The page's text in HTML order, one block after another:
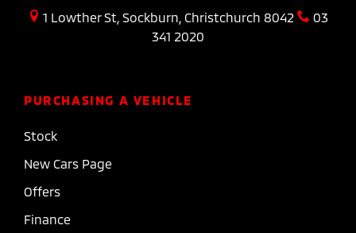
1 Lowther St, Sockburn, Christchurch 8042
03
341 2020
PURCHASING A VEHICLE
Stock
New Cars Page
Offers
Finance